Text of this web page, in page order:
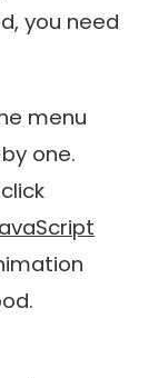
you need
menu
one.